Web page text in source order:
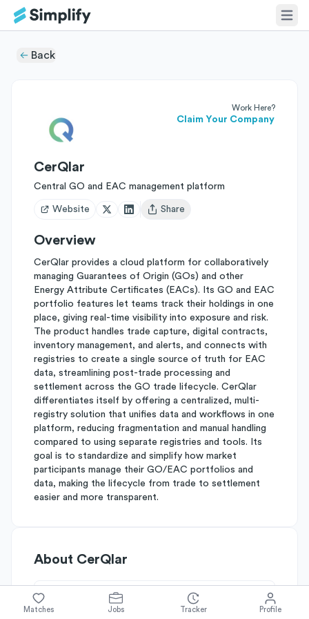
Back
Work Here?
Claim Your Company
CerQlar
Central GO and EAC management platform
Website
Open user menu
Share
Overview
CerQlar provides a cloud platform for collaboratively
managing Guarantees of Origin (GOs) and other
Energy Attribute Certificates (EACs). Its GO and EAC
portfolio features let teams track their holdings in one
place, giving real-time visibility into exposure and risk.
The product handles trade capture, digital contracts,
inventory management, and alerts, and connects with
registries to create a single source of truth for EAC
data, streamlining post-trade processing and
settlement across the GO trade lifecycle. CerQlar
differentiates itself by offering a centralized, multi-
registry solution that unifies data and workflows in one
platform, reducing fragmentation and manual handling
compared to using separate registries and tools. Its
goal is to standardize and simplify how market
participants manage their GO/EAC portfolios and
data, making the lifecycle from trade to settlement
easier and more transparent.
About CerQlar
Simplify's Rating
Matches Jobs Tracker Profile